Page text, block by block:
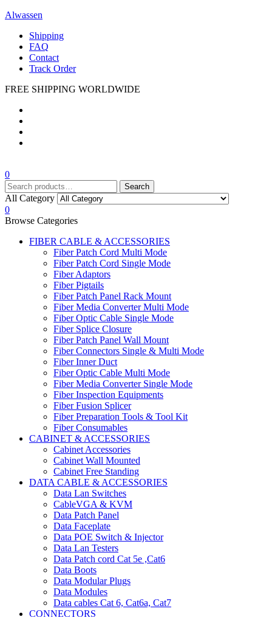
Alwassen
Shipping
FAQ
Contact
Track Order
FREE SHIPPING WORLDWIDE
0
Search
for:
Search
All Category
0
Browse Categories
FIBER CABLE & ACCESSORIES
Fiber Patch Cord Multi Mode
Fiber Patch Cord Single Mode
Fiber Adaptors
Fiber Pigtails
Fiber Patch Panel Rack Mount
Fiber Media Converter Multi Mode
Fiber Optic Cable Single Mode
Fiber Splice Closure
Fiber Patch Panel Wall Mount
Fiber Connectors Single & Multi Mode
Fiber Inner Duct
Fiber Optic Cable Multi Mode
Fiber Media Converter Single Mode
Fiber Inspection Equipments
Fiber Fusion Splicer
Fiber Preparation Tools & Tool Kit
Fiber Consumables
CABINET & ACCESSORIES
Cabinet Accessories
Cabinet Wall Mounted
Cabinet Free Standing
DATA CABLE & ACCESSORIES
Data Lan Switches
CableVGA & KVM
Data Patch Panel
Data Faceplate
Data POE Switch & Injector
Data Lan Testers
Data Patch cord Cat 5e ,Cat6
Data Boots
Data Modular Plugs
Data Modules
Data cables Cat 6, Cat6a, Cat7
CONNECTORS